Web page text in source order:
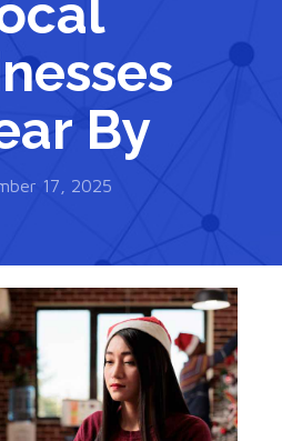
By
17, 2025